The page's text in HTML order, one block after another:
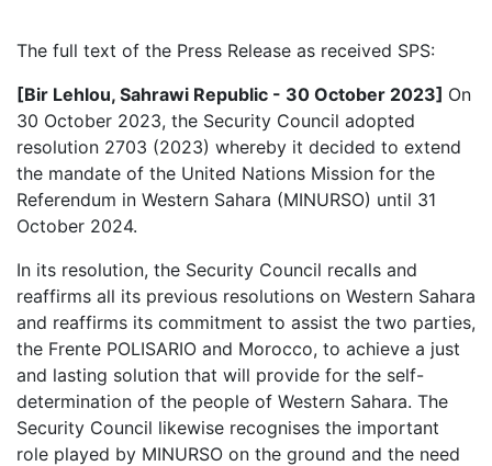
The full text of the Press Release as received SPS:
[Bir Lehlou, Sahrawi Republic - 30 October 2023] On
30 October 2023, the Security Council adopted
resolution 2703 (2023) whereby it decided to extend
the mandate of the United Nations Mission for the
Referendum in Western Sahara (MINURSO) until 31
October 2024.
In its resolution, the Security Council recalls and
reaffirms all its previous resolutions on Western Sahara
and reaffirms its commitment to assist the two parties,
the Frente POLISARIO and Morocco, to achieve a just
and lasting solution that will provide for the self-
determination of the people of Western Sahara. The
Security Council likewise recognises the important
role played by MINURSO on the ground and the need